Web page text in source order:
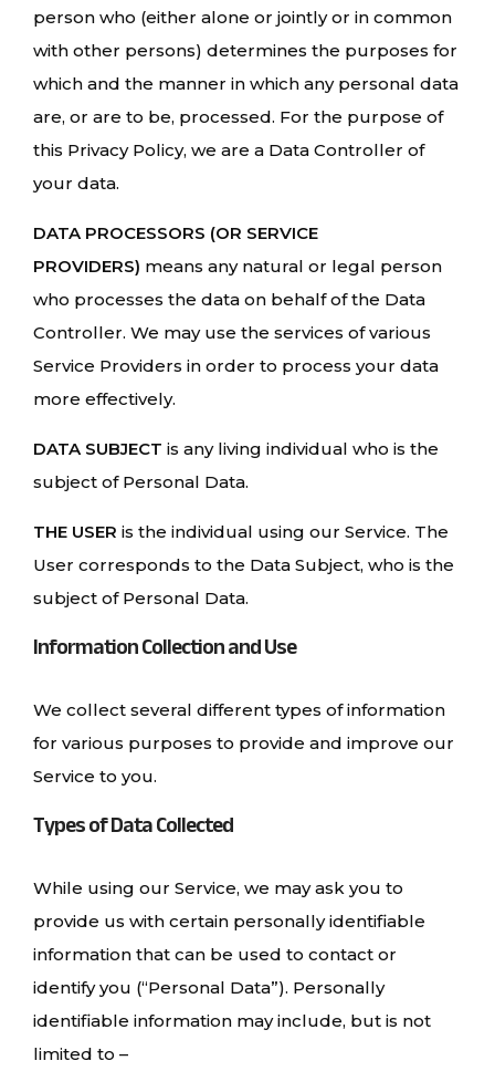
person who (either alone or jointly or in common
with other persons) determines the purposes for
which and the manner in which any personal data
are, or are to be, processed. For the purpose of
this Privacy Policy, we are a Data Controller of
your data.
DATA PROCESSORS (OR SERVICE
PROVIDERS) means any natural or legal person
who processes the data on behalf of the Data
Controller. We may use the services of various
Service Providers in order to process your data
more effectively.
DATA SUBJECT is any living individual who is the
subject of Personal Data.
THE USER is the individual using our Service. The
User corresponds to the Data Subject, who is the
subject of Personal Data.
Information Collection and Use
We collect several different types of information
for various purposes to provide and improve our
Service to you.
Types of Data Collected
While using our Service, we may ask you to
provide us with certain personally identifiable
information that can be used to contact or
identify you (“Personal Data”). Personally
identifiable information may include, but is not
limited to –